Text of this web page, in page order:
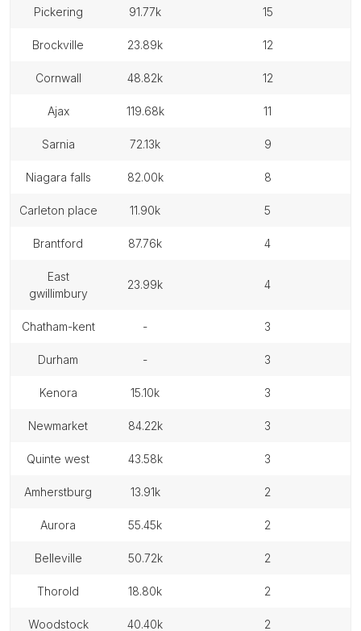
pickering 91.77k 15
brockville 23.89k 12
cornwall 48.82k 12
ajax 119.68k 11
sarnia 72.13k 9
niagara falls 82.00k 8
carleton place 11.90k 5
brantford 87.76k 4
east
gwillimbury
23.99k 4
chatham-kent - 3
durham - 3
kenora 15.10k 3
newmarket 84.22k 3
quinte west 43.58k 3
amherstburg 13.91k 2
aurora 55.45k 2
belleville 50.72k 2
thorold 18.80k 2
woodstock 40.40k 2